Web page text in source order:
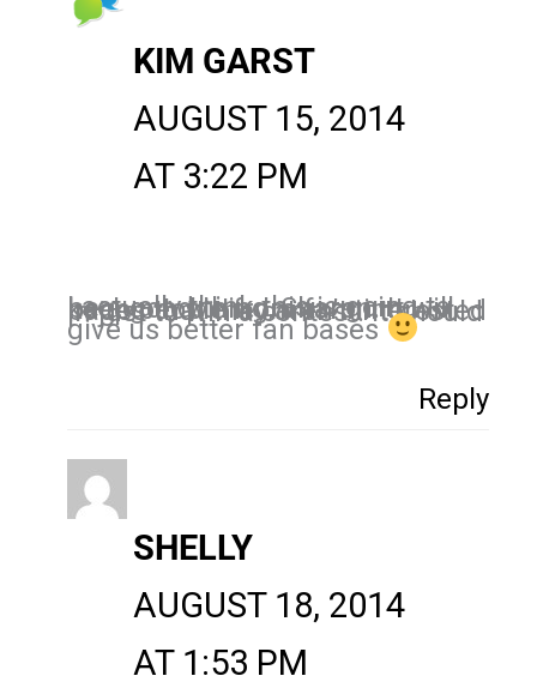
KIM GARST
AUGUST 15, 2014
AT 3:22 PM
I actually think this is going to be a good thing, Sharon. It will keep people from fanning pages that they aren’t interested in just to win a contest. It should
give us better fan bases
Reply
SHELLY
AUGUST 18, 2014
AT 1:53 PM